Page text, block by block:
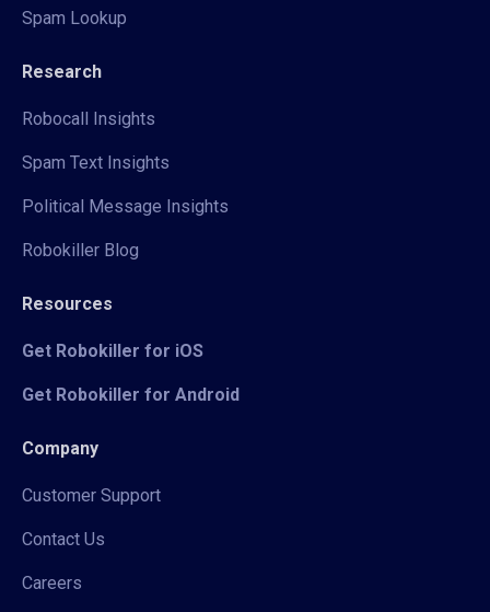
Spam Lookup
Research
Robocall Insights
Spam Text Insights
Political Message Insights
Robokiller Blog
Resources
Get Robokiller for iOS
Get Robokiller for Android
Company
Customer Support
Contact Us
Careers